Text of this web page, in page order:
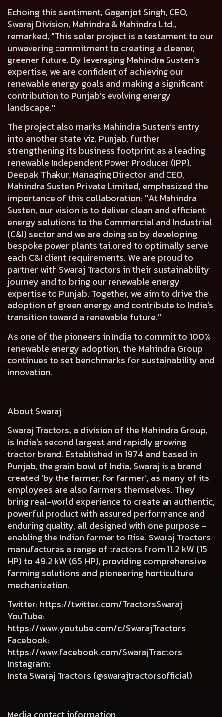
Echoing this sentiment, Gaganjot Singh, CEO,
Swaraj Division, Mahindra & Mahindra Ltd.,
remarked, "This solar project is a testament to our
unwavering commitment to creating a cleaner,
greener future. By leveraging Mahindra Susten’s
expertise, we are confident of achieving our
renewable energy goals and making a significant
contribution to Punjab's evolving energy
landscape."
The project also marks Mahindra Susten’s entry
into another state viz. Punjab, further
strengthening its business footprint as a leading
renewable Independent Power Producer (IPP).
Deepak Thakur, Managing Director and CEO,
Mahindra Susten Private Limited, emphasized the
importance of this collaboration: "At Mahindra
Susten, our vision is to deliver clean and efficient
energy solutions to the Commercial and Industrial
(C&I) sector and we are doing so by developing
bespoke power plants tailored to optimally serve
each C&I client requirements. We are proud to
partner with Swaraj Tractors in their sustainability
journey and to bring our renewable energy
expertise to Punjab. Together, we aim to drive the
adoption of green energy and contribute to India’s
transition toward a renewable future."
As one of the pioneers in India to commit to 100%
renewable energy adoption, the Mahindra Group
continues to set benchmarks for sustainability and
innovation.
About Swaraj
Swaraj Tractors, a division of the Mahindra Group,
is India’s second largest and rapidly growing
tractor brand. Established in 1974 and based in
Punjab, the grain bowl of India, Swaraj is a brand
created ‘by the farmer, for farmer’, as many of its
employees are also farmers themselves. They
bring real-world experience to create an authentic,
powerful product with assured performance and
enduring quality, all designed with one purpose –
enabling the Indian farmer to Rise. Swaraj Tractors
manufactures a range of tractors from 11.2 kW (15
HP) to 49.2 kW (65 HP), providing comprehensive
farming solutions and pioneering horticulture
mechanization.
Twitter: https://twitter.com/TractorsSwaraj
YouTube:
https://www.youtube.com/c/SwarajTractors
Facebook:
https://www.facebook.com/SwarajTractors
Instagram:
Insta Swaraj Tractors (@swarajtractorsofficial)
Media contact information